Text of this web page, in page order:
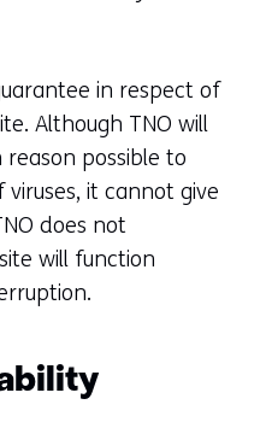
in respect of
Although TNO will
possible to
it cannot give
does not
will function